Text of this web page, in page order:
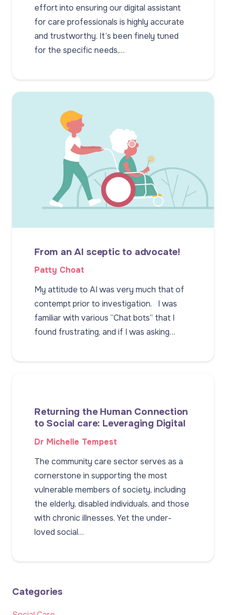
effort into ensuring our digital assistant
for care professionals is highly accurate
and trustworthy. It’s been finely tuned
for the specific needs,…
From an AI sceptic to advocate!
Patty Choat
My attitude to AI was very much that of
contempt prior to investigation. I was
familiar with various “Chat bots” that I
found frustrating, and if I was asking…
Returning the Human Connection
to Social care: Leveraging Digital
Dr Michelle Tempest
The community care sector serves as a
cornerstone in supporting the most
vulnerable members of society, including
the elderly, disabled individuals, and those
with chronic illnesses. Yet the under-
loved social…
Categories